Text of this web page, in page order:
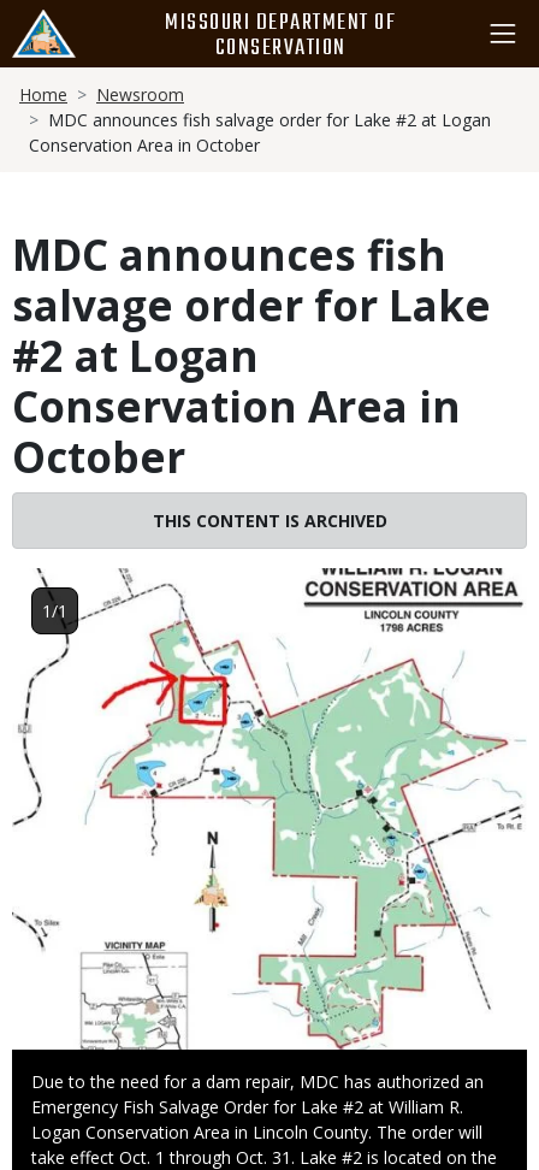
main
content
MISSOURI DEPARTMENT OF
CONSERVATION
Breadcrumb
Home
Newsroom
MDC announces fish salvage order for Lake #2 at Logan
Conservation Area in October
MDC announces fish
salvage order for Lake
#2 at Logan
Conservation Area in
October
THIS CONTENT IS ARCHIVED
Caption
Due to the need for a dam repair, MDC has authorized an
Emergency Fish Salvage Order for Lake #2 at William R.
Logan Conservation Area in Lincoln County. The order will
take effect Oct. 1 through Oct. 31. Lake #2 is located on the
1/1